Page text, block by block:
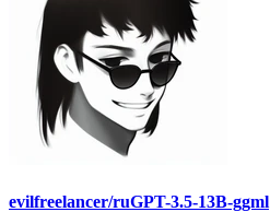
evilfreelancer/ruGPT-3.5-13B-ggml